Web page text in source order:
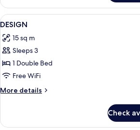
in
dormitory
STANDARD
View
all
photos
for
DESIGN
1
1
DESIGN
15 sq m
Sleeps 3
1 Double Bed
Free WiFi
More details
More
Check